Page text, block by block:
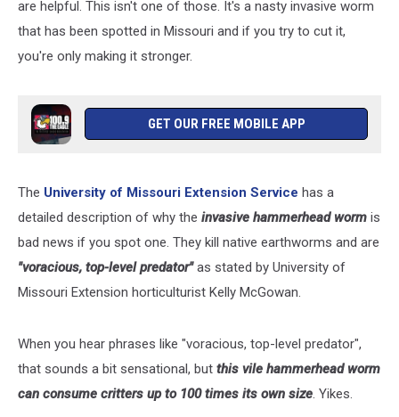
are helpful. This isn't one of those. It's a nasty invasive worm
that has been spotted in Missouri and if you try to cut it,
you're only making it stronger.
GET OUR FREE MOBILE APP
The University of Missouri Extension Service has a
detailed description of why the invasive hammerhead worm is
bad news if you spot one. They kill native earthworms and are
"voracious, top-level predator"as stated by University of
Missouri Extension horticulturist Kelly McGowan.
When you hear phrases like "voracious, top-level predator",
that sounds a bit sensational, but this vile hammerhead worm
can consume critters up to 100 times its own size. Yikes.